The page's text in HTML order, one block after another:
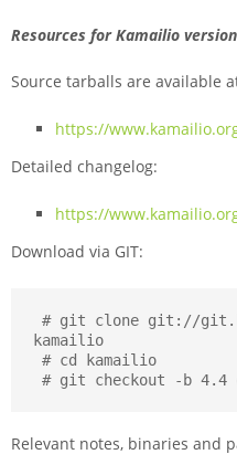
Resources for Kamailio
Source tarballs are available
https://
Detailed changelog:
https://
Download via GIT:
kamailio
# git checkout -b 4.4
Relevant notes, binaries and